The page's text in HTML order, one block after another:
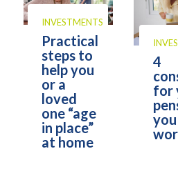
INVESTMENTS
Practical
steps to
help you
or a
loved
one “age
in place”
at home
4
for